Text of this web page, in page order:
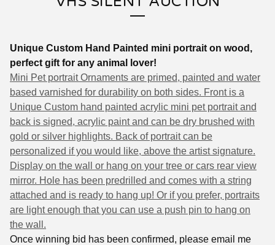
Unique Custom Hand Painted mini portrait on wood,
perfect gift for any animal lover!
Mini Pet portrait Ornaments are primed, painted and water
based varnished for durability on both sides. Front is a
Unique Custom hand painted acrylic mini pet portrait and
back is signed, acrylic paint and can be dry brushed with
gold or silver highlights. Back of portrait can be
personalized if you would like, above the artist signature.
Display on the wall or hang on your tree or cars rear view
mirror. Hole has been predrilled and comes with a string
attached and is ready to hang up! Or if you prefer, portraits
are light enough that you can use a push pin to hang on
the wall.
Once winning bid has been confirmed, please email me